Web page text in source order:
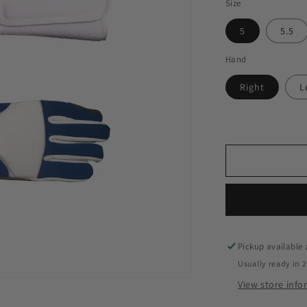
Size
5 5.5
Hand
Right
Pickup available
Usually ready in
View store